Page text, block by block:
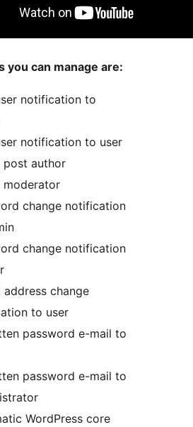
you can manage are:
notification to
notification to user
post author
change notification
change notification
address change
to user
password e-mail to
password e-mail to
WordPress core